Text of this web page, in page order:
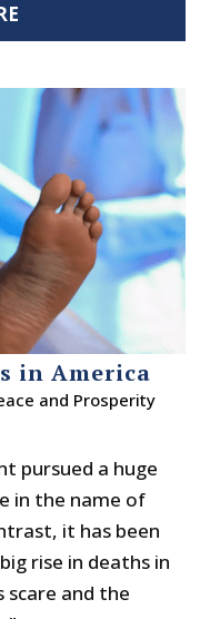
in America
and Prosperity
pursued a huge
in the name of
it has been
rise in deaths in
scare and the